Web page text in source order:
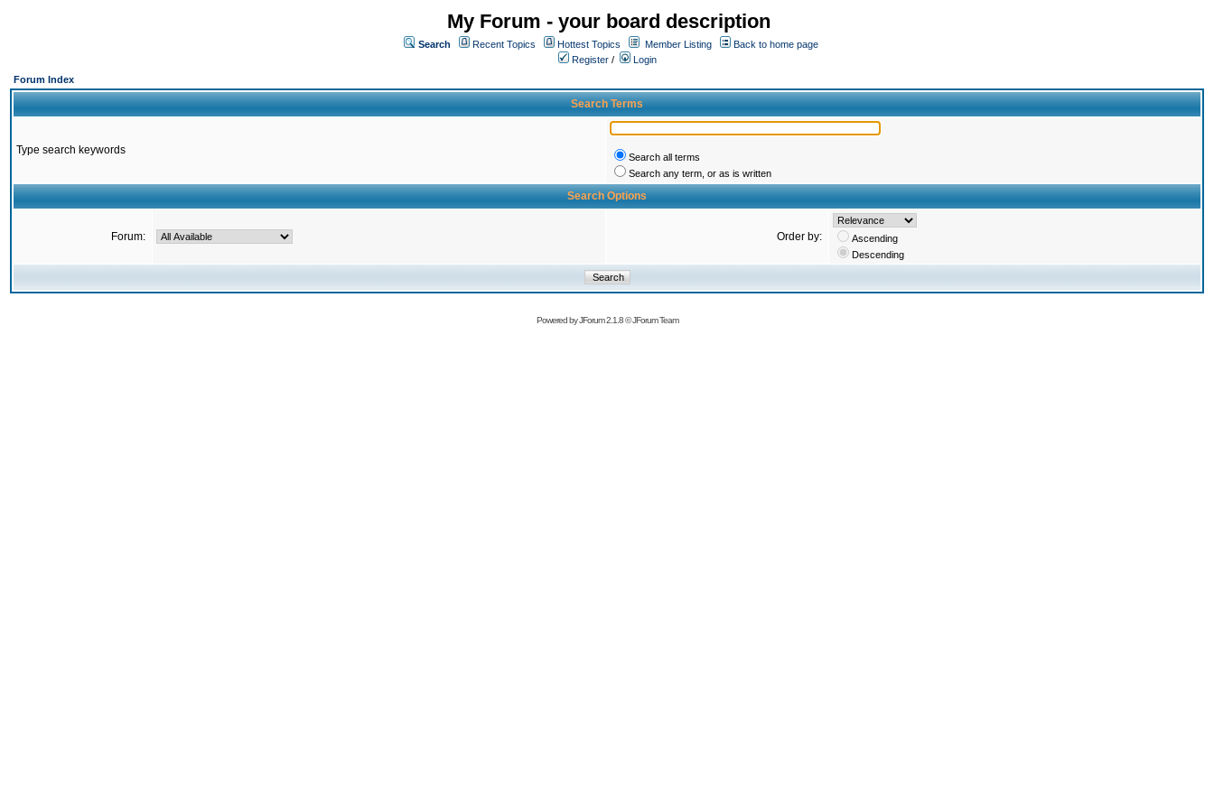
My Forum - your board description
Search Recent Topics Hottest Topics Member Listing
Back to home page
Register /
Login
Forum Index
Search Terms
Type search keywords
Search all terms
Search any term, or as is written
Search Options
Forum: Order by:
Ascending
Descending
Powered byJForum 2.1.8©JForum Team